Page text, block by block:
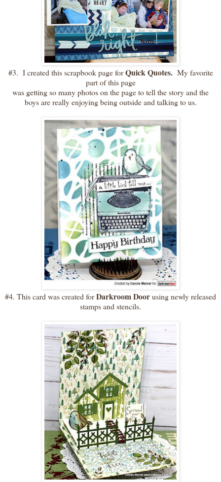
#3. I created this scrapbook page forQuick Quotes. My favorite
part of this page
was getting so many photos on the page to tell the story and the
boys are really enjoying being outside and talking to us.
#4. This card was created forDarkroom Doorusing newly released
stamps and stencils.